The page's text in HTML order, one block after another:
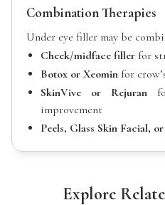
Combination Therapies
Under eye filler may be
Cheek/midface filler for
Botox or Xeomin for
SkinVive or Rejuran
improvement
Peels, Glass Skin Facial,
Explore